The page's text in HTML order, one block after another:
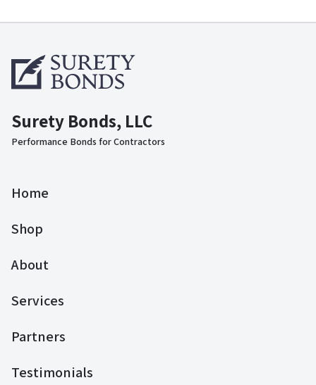
Surety Bonds, LLC
Performance Bonds for Contractors
Home
Shop
About
Services
Partners
Testimonials